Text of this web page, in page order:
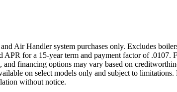
Air Handler system purchases only. Excludes
APR for a 15-year term and payment factor of
and financing options may vary based on
on select models only and subject to
without notice.